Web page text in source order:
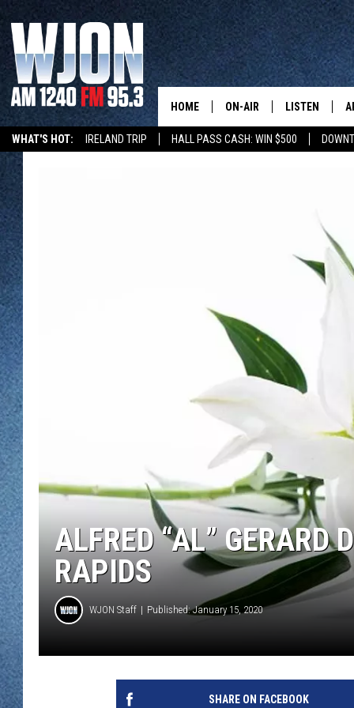
WHAT'S HOT: IRELAND TRIP HALL PASS CASH: WIN $500
HOME ON-AIR
PAUL HABSTRITT
DAVE OVERLUND
LISTEN
NEW: LATEST
LISTEN LIVE
WJON MOBILE
VALUE
WJON MOBILE
WJON ON
ON DEMAND
WJON ON
SONOS
ALFRED “AL” GERARD
RAPIDS
WJON Staff Published: January 15, 2020
SHARE ON FACEBOOK